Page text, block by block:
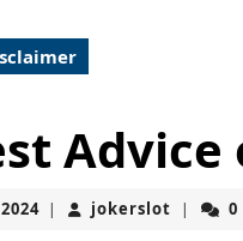
Advice
September
| jokerslot | 0